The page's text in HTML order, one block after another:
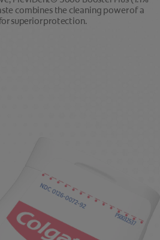
combines the cleaning power of a
superior protection.